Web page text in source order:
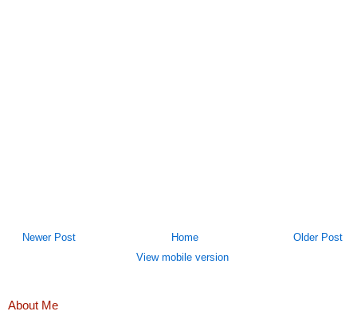
Newer Post Older Post
Home
View mobile version
About Me